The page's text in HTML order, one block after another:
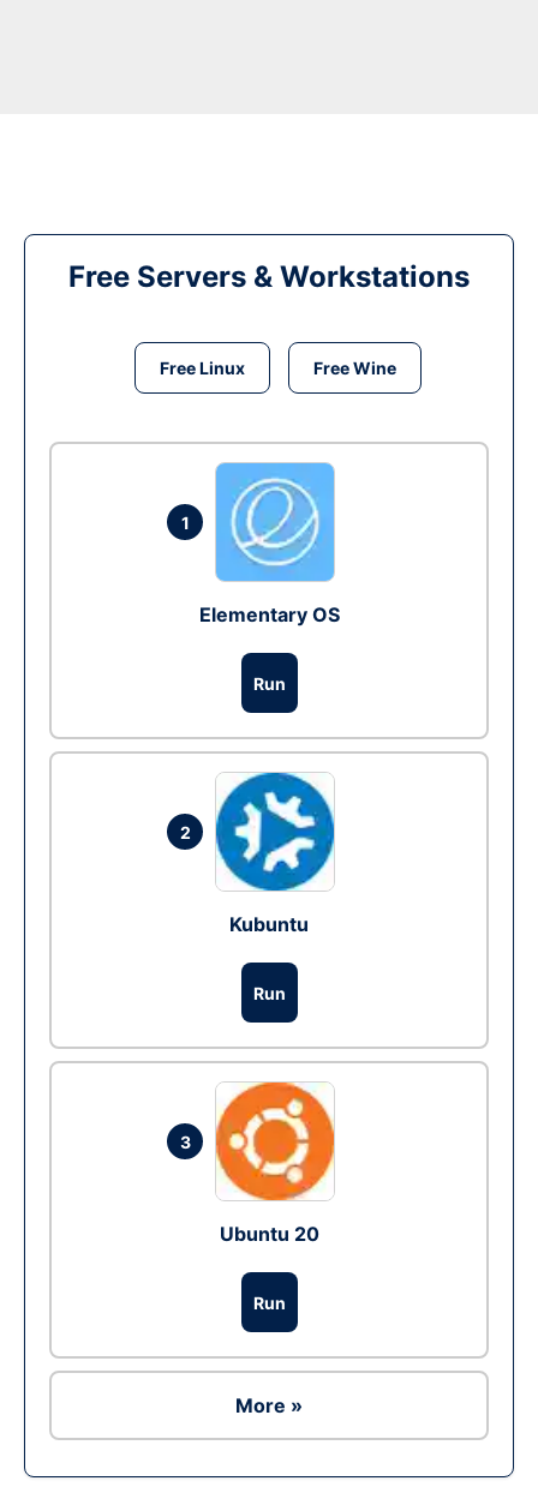
Free Servers & Workstations
Free Linux Free Wine
1
Elementary OS
Run
2
Kubuntu
Run
3
Ubuntu 20
Run
More »